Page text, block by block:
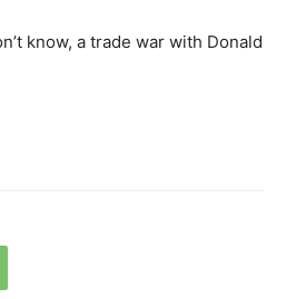
know, a trade war with Donald